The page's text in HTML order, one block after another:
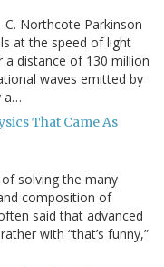
Northcote Parkinson
at the speed of light
a distance of 130 million
waves emitted by
a…
That Came As
solving the many
composition of
said that advanced
with “that’s funny,”